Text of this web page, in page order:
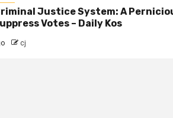
Justice System: A
Votes – Daily Kos
cj